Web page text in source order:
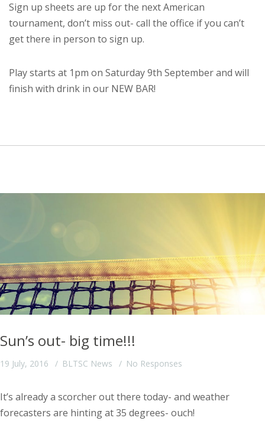
Sign up sheets are up for the next American
tournament, don’t miss out- call the office if you can’t
get there in person to sign up.
Play starts at 1pm on Saturday 9th September and will
finish with drink in our NEW BAR!
Sun’s out- big time!!!
19 July, 2016 BLTSC News No Responses
It’s already a scorcher out there today- and weather
forecasters are hinting at 35 degrees- ouch!